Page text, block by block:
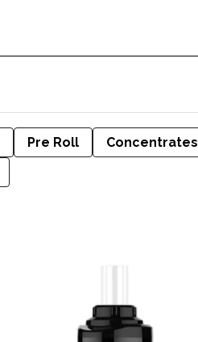
Pre Roll Concentrates